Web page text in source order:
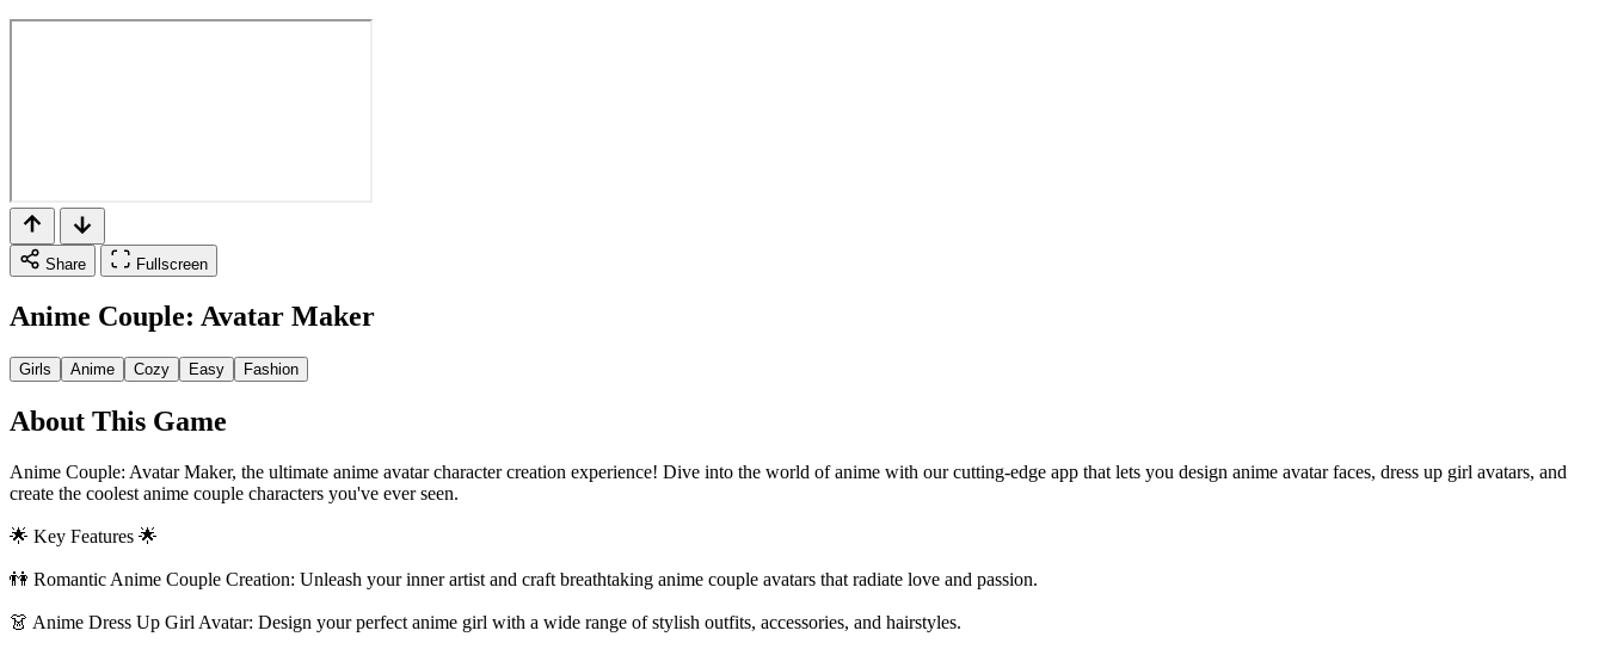
Share Fullscreen
Anime Couple: Avatar Maker
Girls Anime Cozy Easy Fashion
About This Game
Anime Couple: Avatar Maker, the ultimate anime avatar character creation experience! Dive into the world of anime with our cutting-edge app that lets you design anime avatar faces, dress up girl avatars, and
create the coolest anime couple characters you've ever seen.
🌟 Key Features 🌟
👫 Romantic Anime Couple Creation: Unleash your inner artist and craft breathtaking anime couple avatars that radiate love and passion.
👗 Anime Dress Up Girl Avatar: Design your perfect anime girl with a wide range of stylish outfits, accessories, and hairstyles.